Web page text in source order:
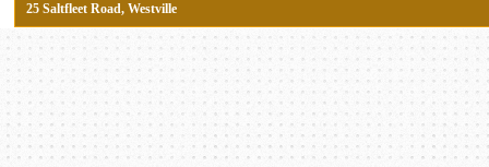
25 Saltfleet Road, Westville